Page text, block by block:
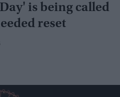
is being called
reset